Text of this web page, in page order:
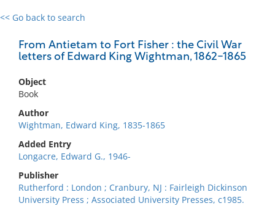
<< Go back to search
From Antietam to Fort Fisher : the Civil War
letters of Edward King Wightman, 1862-1865
Object
Book
Author
Wightman, Edward King, 1835-1865
Added Entry
Longacre, Edward G., 1946-
Publisher
Rutherford : London ; Cranbury, NJ : Fairleigh Dickinson
University Press ; Associated University Presses, c1985.
0 results